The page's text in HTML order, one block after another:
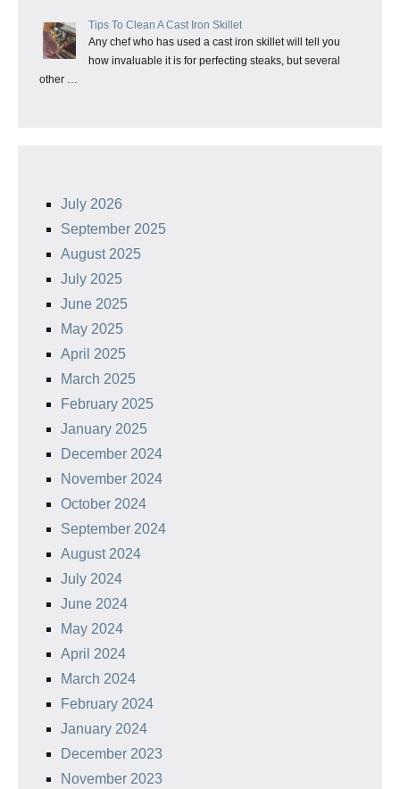
Tips To Clean A Cast Iron Skillet
Any chef who has used a cast iron skillet will tell you
how invaluable it is for perfecting steaks, but several
other …
July 2026
September 2025
August 2025
July 2025
June 2025
May 2025
April 2025
March 2025
February 2025
January 2025
December 2024
November 2024
October 2024
September 2024
August 2024
July 2024
June 2024
May 2024
April 2024
March 2024
February 2024
January 2024
December 2023
November 2023